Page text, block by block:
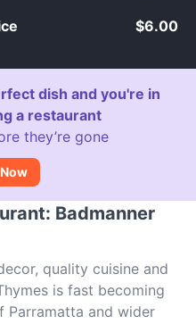
$6.00
dish and you're in
a restaurant
they’re gone
Badmanner
quality cuisine and
is fast becoming
Parramatta and wider